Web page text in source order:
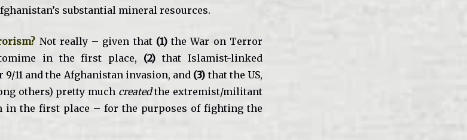
substantial mineral resources.
Not really – given that (1)the War on Terror
in the first place, (2) that Islamist-linked
11 and the Afghanistan invasion, and (3) that the US,
others) pretty much createdthe extremist/militant
in the first place – for the purposes of fighting the